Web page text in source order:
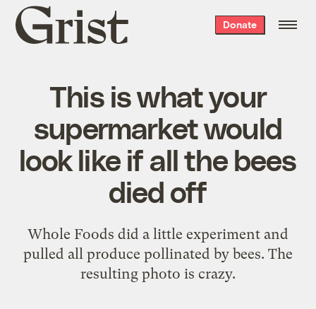
Grist
home
Donate
This is what your
supermarket would
look like if all the bees
died off
Whole Foods did a little experiment and
pulled all produce pollinated by bees. The
resulting photo is crazy.